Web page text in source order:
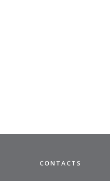
CONTACTS